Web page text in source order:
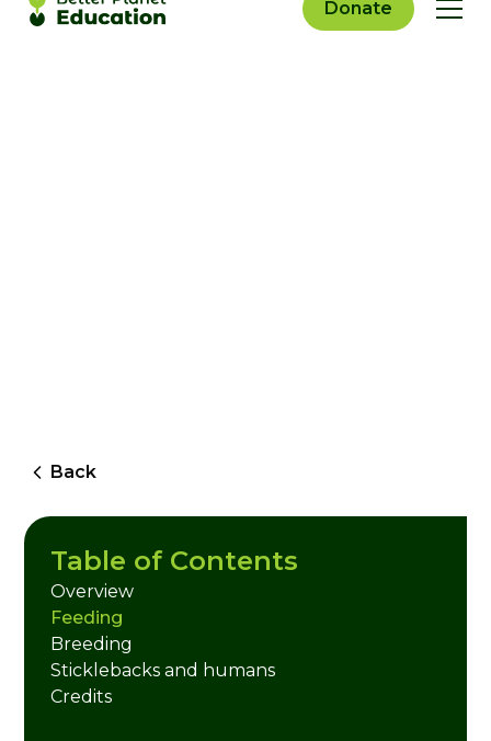
Donate
Back
Table of Contents
Overview
Feeding
Breeding
Sticklebacks and humans
Credits